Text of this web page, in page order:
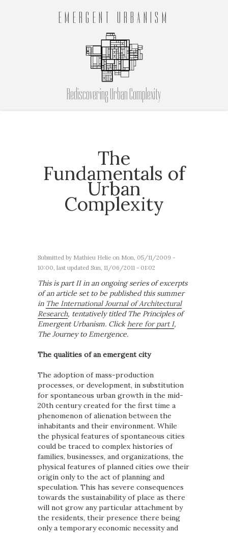
EMERGENT URBANISM
Rediscovering Urban Complexity
The
Fundamentals of
Urban
Complexity
Submitted by Mathieu Helie on Mon, 05/11/2009 -
10:00, last updated Sun, 11/06/2011 - 01:02
This is part II in an ongoing series of excerpts
of an article set to be published this summer
in The International Journal of Architectural
Research, tentatively titled The Principles of
Emergent Urbanism. Clickhere for part I,
The Journey to Emergence.
The qualities of an emergent city
The adoption of mass-production
processes, or development, in substitution
for spontaneous urban growth in the mid-
20th century created for the first time a
phenomenon of alienation between the
inhabitants and their environment. While
the physical features of spontaneous cities
could be traced to complex histories of
families, businesses, and organizations, the
physical features of planned cities owe their
origin only to the act of planning and
speculation. This has severe consequences
towards the sustainability of place as there
will not grow any particular attachment by
the residents, their presence there being
only a temporary economic necessity and